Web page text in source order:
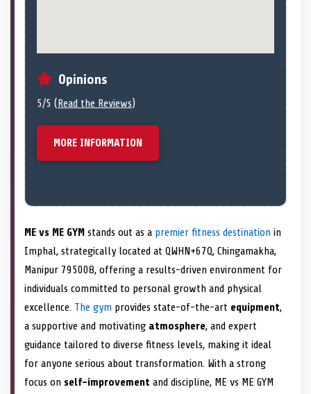
Opinions
5/5 ( Read the Reviews)
MORE INFORMATION
ME vs ME GYM stands out as a premier fitness destination in
Imphal, strategically located at QWHN+67Q, Chingamakha,
Manipur 795008, offering a results-driven environment for
individuals committed to personal growth and physical
excellence. The gym provides state-of-the-art equipment,
a supportive and motivating atmosphere, and expert
guidance tailored to diverse fitness levels, making it ideal
for anyone serious about transformation. With a strong
focus on self-improvement and discipline, ME vs ME GYM